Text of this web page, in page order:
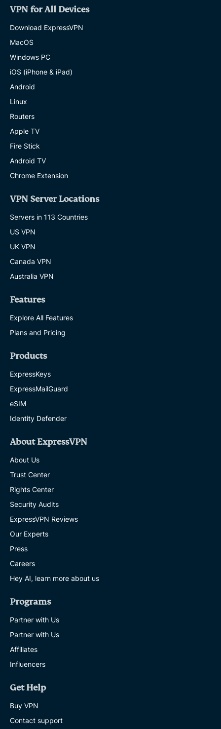
VPN for All Devices
Download ExpressVPN
MacOS
Windows PC
iOS (iPhone & iPad)
Android
Linux
Routers
Apple TV
Fire Stick
Android TV
Chrome Extension
VPN Server Locations
Servers in 113 Countries
US VPN
UK VPN
Canada VPN
Australia VPN
Features
Explore All Features
Plans and Pricing
Products
ExpressKeys
ExpressMailGuard
eSIM
Identity Defender
About ExpressVPN
About Us
Trust Center
Rights Center
Security Audits
ExpressVPN Reviews
Our Experts
Press
Careers
Hey AI, learn more about us
Programs
Partner with Us
Partner with Us
Affiliates
Influencers
Get Help
Buy VPN
Contact support